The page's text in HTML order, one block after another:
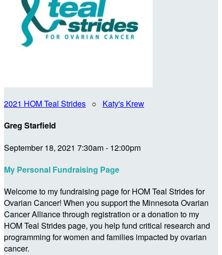
2021 HOM Teal Strides ○ Katy's Krew
Greg Starfield
September 18, 2021 7:30am - 12:00pm
My Personal Fundraising Page
Welcome to my fundraising page for HOM Teal Strides for
Ovarian Cancer! When you support the Minnesota Ovarian
Cancer Alliance through registration or a donation to my
HOM Teal Strides page, you help fund critical research and
programming for women and families impacted by ovarian
cancer.